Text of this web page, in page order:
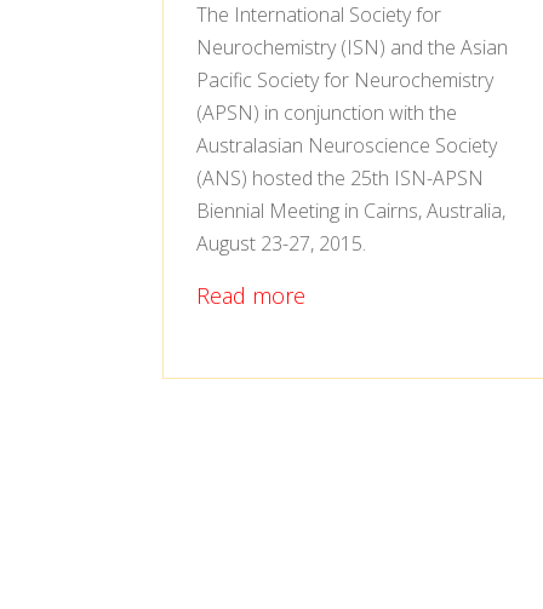
The International Society for
Neurochemistry (ISN) and the Asian
Pacific Society for Neurochemistry
(APSN) in conjunction with the
Australasian Neuroscience Society
(ANS) hosted the 25th ISN-APSN
Biennial Meeting in Cairns, Australia,
August 23-27, 2015.
Read more